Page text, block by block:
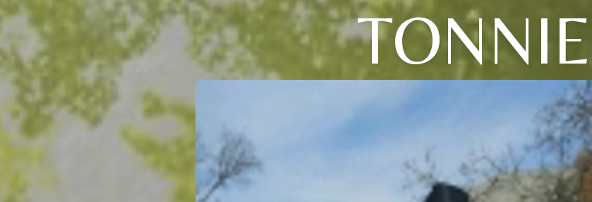
TONNIE